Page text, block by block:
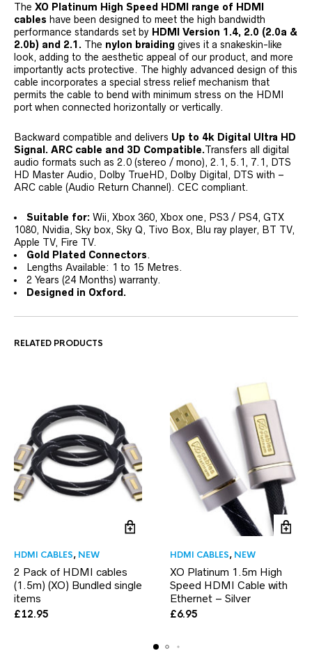
The XO Platinum High Speed HDMI range of HDMI
cables have been designed to meet the high bandwidth
performance standards set by HDMI Version 1.4, 2.0 (2.0a &
2.0b) and 2.1. The nylon braiding gives it a snakeskin-like
look, adding to the aesthetic appeal of our product, and more
importantly acts protective. The highly advanced design of this
cable incorporates a special stress relief mechanism that
permits the cable to bend with minimum stress on the HDMI
port when connected horizontally or vertically.
Backward compatible and delivers Up to 4k Digital Ultra HD
Signal. ARC cable and 3D Compatible.Transfers all digital
audio formats such as 2.0 (stereo / mono), 2.1, 5.1, 7.1, DTS
HD Master Audio, Dolby TrueHD, Dolby Digital, DTS with –
ARC cable (Audio Return Channel). CEC compliant.
Suitable for: Wii, Xbox 360, Xbox one, PS3 / PS4, GTX
1080, Nvidia, Sky box, Sky Q, Tivo Box, Blu ray player, BT TV,
Apple TV, Fire TV.
Gold Plated Connectors.
Lengths Available: 1 to 15 Metres.
2 Years (24 Months) warranty.
Designed in Oxford.
RELATED PRODUCTS
HDMI CABLES, NEW
2 Pack of HDMI cables
(1.5m) (XO) Bundled single
items
£12.95
HDMI CABLES, NEW
XO Platinum 1.5m High
Speed HDMI Cable with
Ethernet – Silver
£6.95